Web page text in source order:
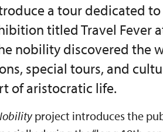
a tour dedicated
titled Travel Fever
nobility discovered the
special tours, and
of aristocratic life.
project introduces the